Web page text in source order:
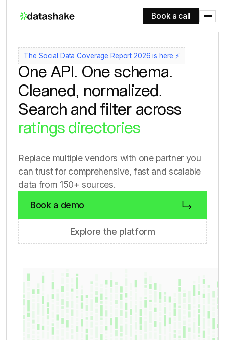
Book a call
The Social Data Coverage Report 2026 is here ⚡
One API. One schema.
Cleaned, normalized.
Search and filter across
social media
app stores
forums
e-commerce platforms
ratings directories
150+ sources
review sites
app stores
forums
e-commerce platforms
ratings directories
Replace multiple vendors with one partner you
can trust for comprehensive, fast and scalable
data from 150+ sources.
Book a demo
Explore the platform